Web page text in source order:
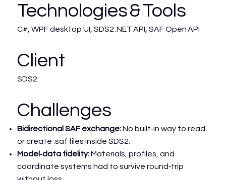
Technologies & Tools
C#, WPF desktop UI, SDS2 .NET API, SAF Open API
Client
SDS2
Challenges
Bidirectional SAF exchange:No built‑in way to read
or create .saf files inside SDS2.
Model‑data fidelity:Materials, profiles, and
coordinate systems had to survive round‑trip